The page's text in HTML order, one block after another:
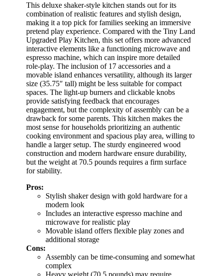
This deluxe shaker-style kitchen stands out for its
combination of realistic features and stylish design,
making it a top pick for families seeking an immersive
pretend play experience. Compared with the Tiny Land
Upgraded Play Kitchen, this set offers more advanced
interactive elements like a functioning microwave and
espresso machine, which can inspire more detailed
role-play. The inclusion of 17 accessories and a
movable island enhances versatility, although its larger
size (35.75″ tall) might be less suitable for compact
spaces. The light-up burners and clickable knobs
provide satisfying feedback that encourages
engagement, but the complexity of assembly can be a
drawback for some parents. This kitchen makes the
most sense for households prioritizing an authentic
cooking environment and spacious play area, willing to
handle a larger setup. The sturdy engineered wood
construction and modern hardware ensure durability,
but the weight at 70.5 pounds requires a firm surface
for stability.
Pros:
Stylish shaker design with gold hardware for a
modern look
Includes an interactive espresso machine and
microwave for realistic play
Movable island offers flexible play zones and
additional storage
Cons:
Assembly can be time-consuming and somewhat
complex
Heavy weight (70.5 pounds) may require